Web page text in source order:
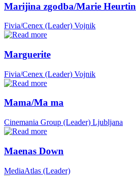
Marijina zgodba/Marie Heurtin
Fivia/Cenex (Leader) Vojnik
Marguerite
Fivia/Cenex (Leader) Vojnik
Mama/Ma ma
Cinemania Group (Leader) Ljubljana
Maenas Down
MediaAtlas (Leader)